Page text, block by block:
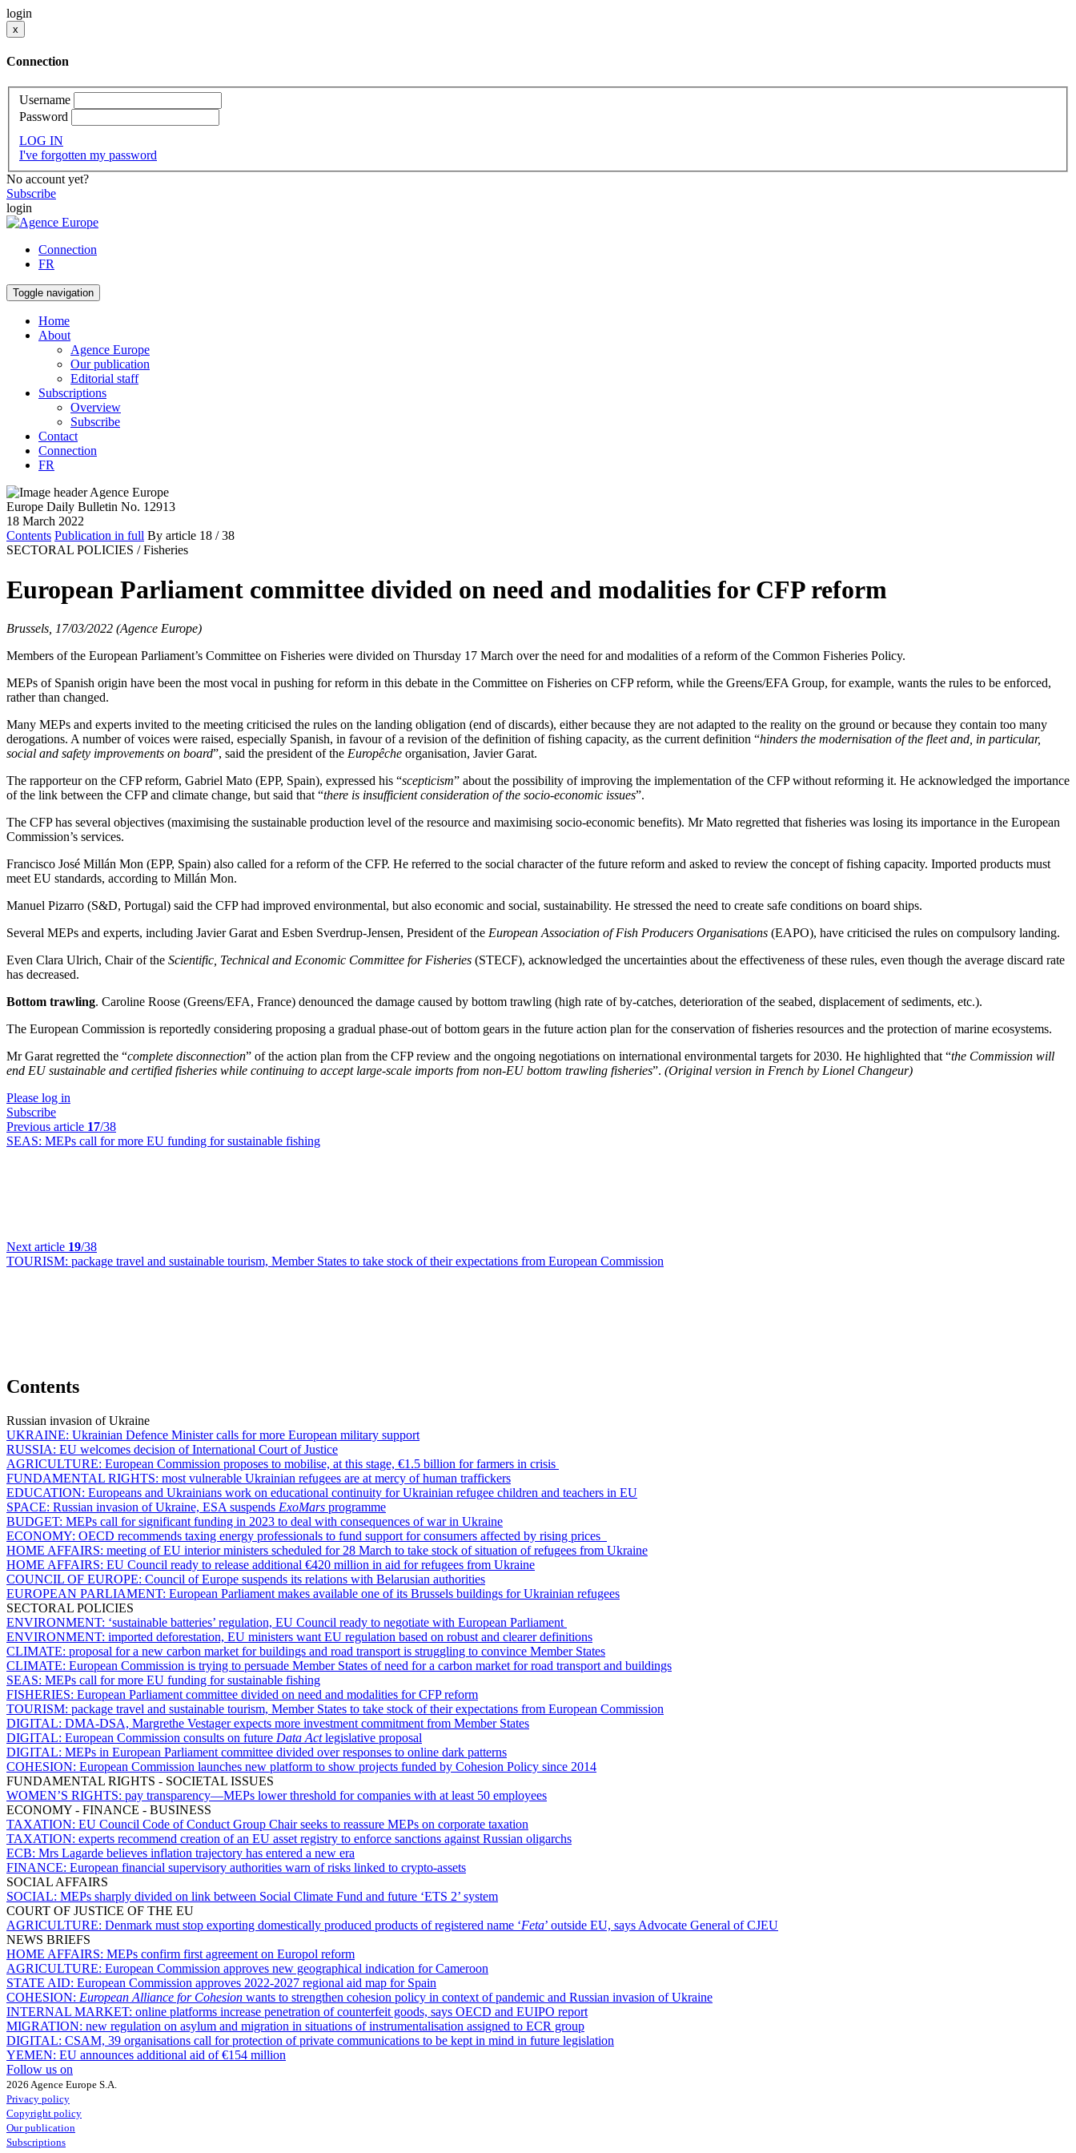
login
x
Connection
Username
Password
LOG IN
I've forgotten my password
No account yet?
Subscribe
login
Connection
FR
Toggle navigation
Home
About
Agence Europe
Our publication
Editorial staff
Subscriptions
Overview
Subscribe
Contact
Connection
FR
Europe Daily Bulletin No. 12913
18 March 2022
Contents Publication in full By article 18 / 38
SECTORAL POLICIES / Fisheries
European Parliament committee divided on need and modalities for CFP reform
Brussels, 17/03/2022 (Agence Europe)
Members of the European Parliament’s Committee on Fisheries were divided on Thursday 17 March over the need for and modalities of a reform of the Common Fisheries Policy.
MEPs of Spanish origin have been the most vocal in pushing for reform in this debate in the Committee on Fisheries on CFP reform, while the Greens/EFA Group, for example, wants the rules to be enforced,
rather than changed.
Many MEPs and experts invited to the meeting criticised the rules on the landing obligation (end of discards), either because they are not adapted to the reality on the ground or because they contain too many
derogations. A number of voices were raised, especially Spanish, in favour of a revision of the definition of fishing capacity, as the current definition “hinders the modernisation of the fleet and, in particular,
social and safety improvements on board”, said the president of the Europêche organisation, Javier Garat.
The rapporteur on the CFP reform, Gabriel Mato (EPP, Spain), expressed his “scepticism” about the possibility of improving the implementation of the CFP without reforming it. He acknowledged the importance
of the link between the CFP and climate change, but said that “there is insufficient consideration of the socio-economic issues”.
The CFP has several objectives (maximising the sustainable production level of the resource and maximising socio-economic benefits). Mr Mato regretted that fisheries was losing its importance in the European
Commission’s services.
Francisco José Millán Mon (EPP, Spain) also called for a reform of the CFP. He referred to the social character of the future reform and asked to review the concept of fishing capacity. Imported products must
meet EU standards, according to Millán Mon.
Manuel Pizarro (S&D, Portugal) said the CFP had improved environmental, but also economic and social, sustainability. He stressed the need to create safe conditions on board ships.
Several MEPs and experts, including Javier Garat and Esben Sverdrup-Jensen, President of the European Association of Fish Producers Organisations (EAPO), have criticised the rules on compulsory landing.
Even Clara Ulrich, Chair of the Scientific, Technical and Economic Committee for Fisheries (STECF), acknowledged the uncertainties about the effectiveness of these rules, even though the average discard rate
has decreased.
Bottom trawling. Caroline Roose (Greens/EFA, France) denounced the damage caused by bottom trawling (high rate of by-catches, deterioration of the seabed, displacement of sediments, etc.).
The European Commission is reportedly considering proposing a gradual phase-out of bottom gears in the future action plan for the conservation of fisheries resources and the protection of marine ecosystems.
Mr Garat regretted the “complete disconnection” of the action plan from the CFP review and the ongoing negotiations on international environmental targets for 2030. He highlighted that “the Commission will
end EU sustainable and certified fisheries while continuing to accept large-scale imports from non-EU bottom trawling fisheries”. (Original version in French by Lionel Changeur)
Please log in
Subscribe
Previous article 17/38
SEAS: MEPs call for more EU funding for sustainable fishing
Next article 19/38
TOURISM: package travel and sustainable tourism, Member States to take stock of their expectations from European Commission
Contents
Russian invasion of Ukraine
UKRAINE: Ukrainian Defence Minister calls for more European military support
RUSSIA: EU welcomes decision of International Court of Justice
AGRICULTURE: European Commission proposes to mobilise, at this stage, €1.5 billion for farmers in crisis
FUNDAMENTAL RIGHTS: most vulnerable Ukrainian refugees are at mercy of human traffickers
EDUCATION: Europeans and Ukrainians work on educational continuity for Ukrainian refugee children and teachers in EU
SPACE: Russian invasion of Ukraine, ESA suspends ExoMars programme
BUDGET: MEPs call for significant funding in 2023 to deal with consequences of war in Ukraine
ECONOMY: OECD recommends taxing energy professionals to fund support for consumers affected by rising prices
HOME AFFAIRS: meeting of EU interior ministers scheduled for 28 March to take stock of situation of refugees from Ukraine
HOME AFFAIRS: EU Council ready to release additional €420 million in aid for refugees from Ukraine
COUNCIL OF EUROPE: Council of Europe suspends its relations with Belarusian authorities
EUROPEAN PARLIAMENT: European Parliament makes available one of its Brussels buildings for Ukrainian refugees
SECTORAL POLICIES
ENVIRONMENT: ‘sustainable batteries’ regulation, EU Council ready to negotiate with European Parliament
ENVIRONMENT: imported deforestation, EU ministers want EU regulation based on robust and clearer definitions
CLIMATE: proposal for a new carbon market for buildings and road transport is struggling to convince Member States
CLIMATE: European Commission is trying to persuade Member States of need for a carbon market for road transport and buildings
SEAS: MEPs call for more EU funding for sustainable fishing
FISHERIES: European Parliament committee divided on need and modalities for CFP reform
TOURISM: package travel and sustainable tourism, Member States to take stock of their expectations from European Commission
DIGITAL: DMA-DSA, Margrethe Vestager expects more investment commitment from Member States
DIGITAL: European Commission consults on future Data Actlegislative proposal
DIGITAL: MEPs in European Parliament committee divided over responses to online dark patterns
COHESION: European Commission launches new platform to show projects funded by Cohesion Policy since 2014
FUNDAMENTAL RIGHTS - SOCIETAL ISSUES
WOMEN’S RIGHTS: pay transparency—MEPs lower threshold for companies with at least 50 employees
ECONOMY - FINANCE - BUSINESS
TAXATION: EU Council Code of Conduct Group Chair seeks to reassure MEPs on corporate taxation
TAXATION: experts recommend creation of an EU asset registry to enforce sanctions against Russian oligarchs
ECB: Mrs Lagarde believes inflation trajectory has entered a new era
FINANCE: European financial supervisory authorities warn of risks linked to crypto-assets
SOCIAL AFFAIRS
SOCIAL: MEPs sharply divided on link between Social Climate Fund and future ‘ETS 2’ system
COURT OF JUSTICE OF THE EU
AGRICULTURE: Denmark must stop exporting domestically produced products of registered name ‘Feta’ outside EU, says Advocate General of CJEU
NEWS BRIEFS
HOME AFFAIRS: MEPs confirm first agreement on Europol reform
AGRICULTURE: European Commission approves new geographical indication for Cameroon
STATE AID: European Commission approves 2022-2027 regional aid map for Spain
COHESION: European Alliance for Cohesion wants to strengthen cohesion policy in context of pandemic and Russian invasion of Ukraine
INTERNAL MARKET: online platforms increase penetration of counterfeit goods, says OECD and EUIPO report
MIGRATION: new regulation on asylum and migration in situations of instrumentalisation assigned to ECR group
DIGITAL: CSAM, 39 organisations call for protection of private communications to be kept in mind in future legislation
YEMEN: EU announces additional aid of €154 million
Follow us on
2026 Agence Europe S.A.
Privacy policy
Copyright policy
Our publication
Subscriptions